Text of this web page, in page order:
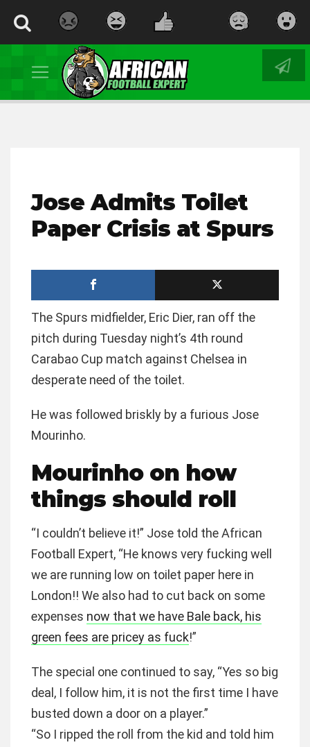
Jose Admits Toilet
Paper Crisis at Spurs
The Spurs midfielder, Eric Dier, ran off the
pitch during Tuesday night’s 4th round
Carabao Cup match against Chelsea in
desperate need of the toilet.
He was followed briskly by a furious Jose
Mourinho.
Mourinho on how
things should roll
“I couldn’t believe it!” Jose told the African
Football Expert, “He knows very fucking well
we are running low on toilet paper here in
London!! We also had to cut back on some
expenses now that we have Bale back, his
green fees are pricey as fuck!”
The special one continued to say, “Yes so big
deal, I follow him, it is not the first time I have
busted down a door on a player.”
“So I ripped the roll from the kid and told him